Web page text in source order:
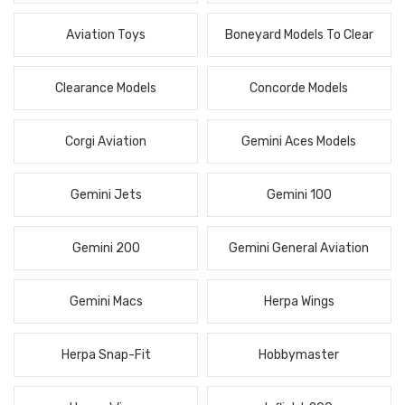
Aviation Toys Boneyard Models To Clear
Clearance Models Concorde Models
Corgi Aviation Gemini Aces Models
Gemini Jets Gemini 100
Gemini 200 Gemini General Aviation
Gemini Macs Herpa Wings
Herpa Snap-Fit Hobbymaster